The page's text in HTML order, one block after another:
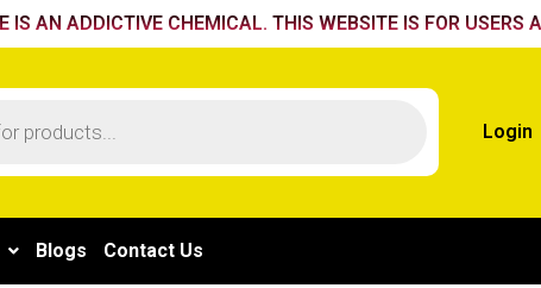
AN ADDICTIVE CHEMICAL. THIS WEBSITE IS FOR USERS
Login
Blogs Contact Us